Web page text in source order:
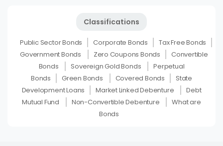
Classifications
Public Sector Bonds Corporate Bonds
Tax Free Bonds
Government Bonds
Zero Coupons Bonds
Convertible
Bonds
Sovereign Gold Bonds
Perpetual
Bonds
Green Bonds Covered Bonds
State
Development Loans
Market Linked Debenture
Debt
Mutual Fund
Non-Convertible Debenture
What are
Bonds